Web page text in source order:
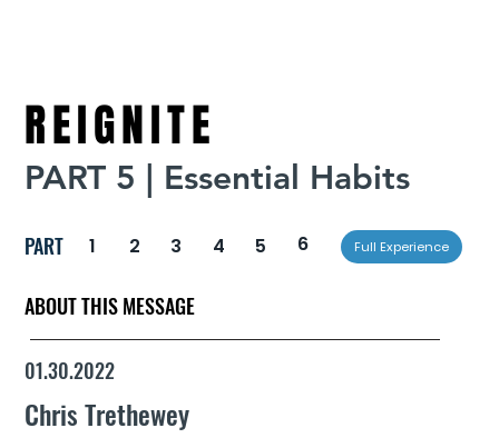
REIGNITE
PART 5 | Essential Habits
PART 1 2 3 4 5 6 Full Experience
ABOUT THIS MESSAGE
01.30.2022
Chris Trethewey